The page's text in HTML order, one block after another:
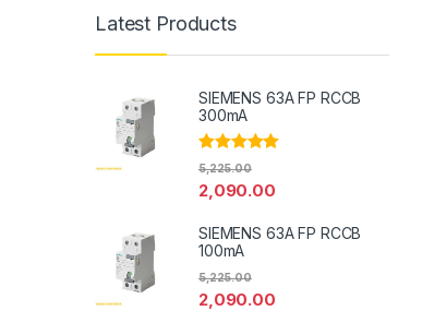
Latest Products
SIEMENS 63A FP RCCB
300mA
Rated5.00
out of 5
2,090.00
5,225.00
SIEMENS 63A FP RCCB
100mA
2,090.00
5,225.00